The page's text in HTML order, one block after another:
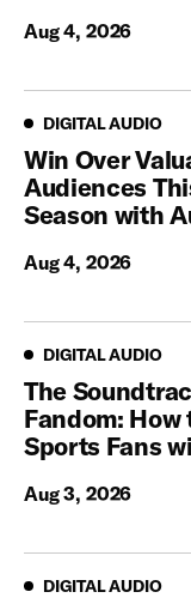
Aug 4, 2026
Digital Audio
DIGITAL AUDIO
Win Over
Audiences
Season with
Aug 4, 2026
Digital Audio
DIGITAL AUDIO
The
Fandom: How
Sports Fans
Aug 3, 2026
Digital Audio
DIGITAL AUDIO